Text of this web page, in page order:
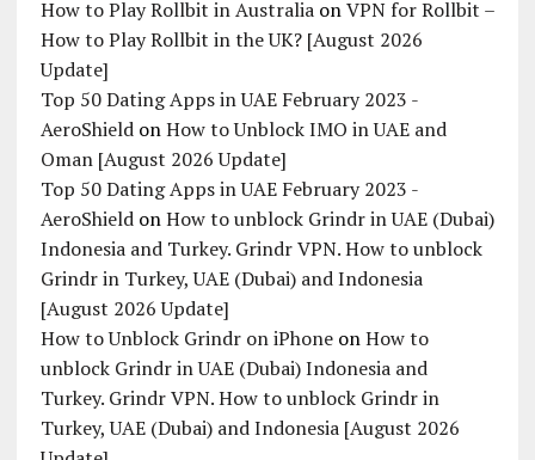
How to Play Rollbit in AustraliaonVPN for Rollbit –
How to Play Rollbit in the UK? [August 2026
Update]
Top 50 Dating Apps in UAE February 2023 -
AeroShieldonHow to Unblock IMO in UAE and
Oman [August 2026 Update]
Top 50 Dating Apps in UAE February 2023 -
AeroShieldonHow to unblock Grindr in UAE (Dubai)
Indonesia and Turkey. Grindr VPN. How to unblock
Grindr in Turkey, UAE (Dubai) and Indonesia
[August 2026 Update]
How to Unblock Grindr on iPhoneonHow to
unblock Grindr in UAE (Dubai) Indonesia and
Turkey. Grindr VPN. How to unblock Grindr in
Turkey, UAE (Dubai) and Indonesia [August 2026